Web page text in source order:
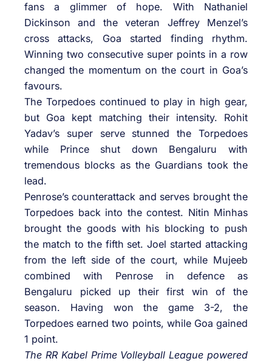
fans a glimmer of hope. With Nathaniel
Dickinson and the veteran Jeffrey Menzel’s
cross attacks, Goa started finding rhythm.
Winning two consecutive super points in a row
changed the momentum on the court in Goa’s
favours.
The Torpedoes continued to play in high gear,
but Goa kept matching their intensity. Rohit
Yadav’s super serve stunned the Torpedoes
while Prince shut down Bengaluru with
tremendous blocks as the Guardians took the
lead.
Penrose’s counterattack and serves brought the
Torpedoes back into the contest. Nitin Minhas
brought the goods with his blocking to push
the match to the fifth set. Joel started attacking
from the left side of the court, while Mujeeb
combined with Penrose in defence as
Bengaluru picked up their first win of the
season. Having won the game 3-2, the
Torpedoes earned two points, while Goa gained
1 point.
The RR Kabel Prime Volleyball League powered